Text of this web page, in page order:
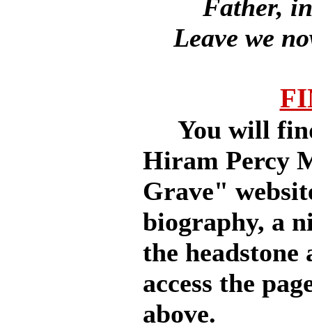
Father,
Leave we
You will
Hiram Percy
Grave"
biography, a
the headstone
access the
above.